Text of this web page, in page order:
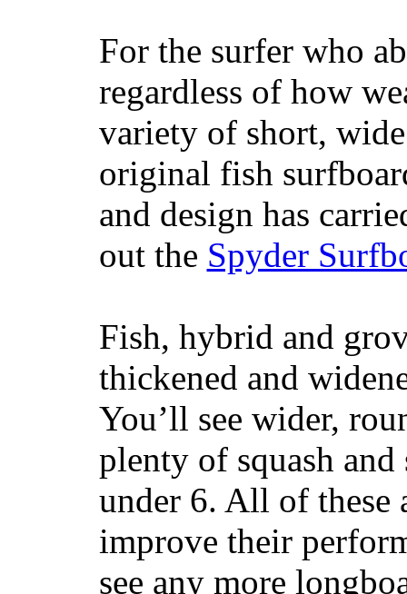
For the surfer who
regardless of how
variety of short,
original fish
and design has
out the Spyder
Fish, hybrid and
thickened and
You’ll see wider,
plenty of squash
under 6. All of these
improve their
see any more